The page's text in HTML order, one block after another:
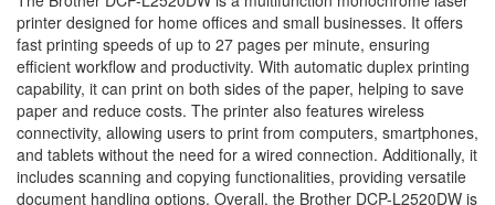
printer designed for home offices and small businesses. It offers
fast printing speeds of up to 27 pages per minute, ensuring
efficient workflow and productivity. With automatic duplex printing
capability, it can print on both sides of the paper, helping to save
paper and reduce costs. The printer also features wireless
connectivity, allowing users to print from computers, smartphones,
and tablets without the need for a wired connection. Additionally, it
includes scanning and copying functionalities, providing versatile
document handling options. Overall, the Brother DCP-L2520DW is